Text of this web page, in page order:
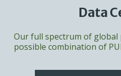
Data
Our full spectrum of
possible combination of